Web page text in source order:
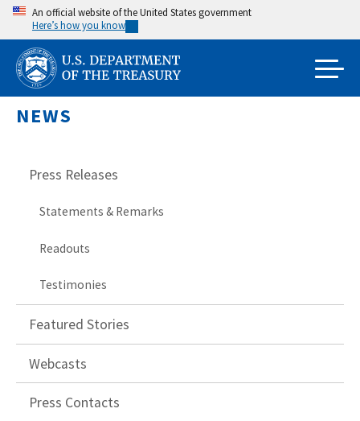
Skip
main
content
An official website of the United States government
Here’s how you know
NEWS
Press Releases
Statements & Remarks
Readouts
Testimonies
Featured Stories
Webcasts
Press Contacts